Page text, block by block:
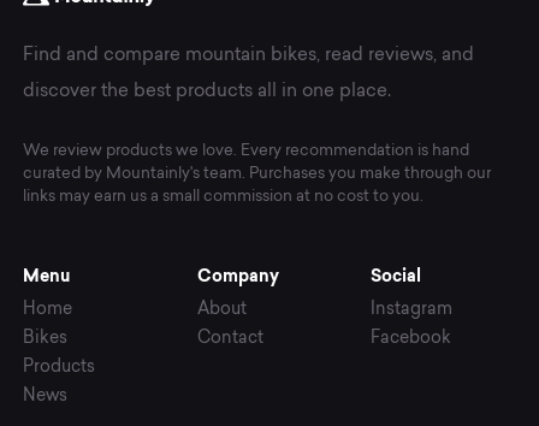
Find and compare mountain bikes, read reviews, and
discover the best products all in one place.
We review products we love. Every recommendation is hand
curated by Mountainly's team. Purchases you make through our
links may earn us a small commission at no cost to you.
Menu
Home
Bikes
Products
News
Company
About
Contact
Social
Instagram
Facebook